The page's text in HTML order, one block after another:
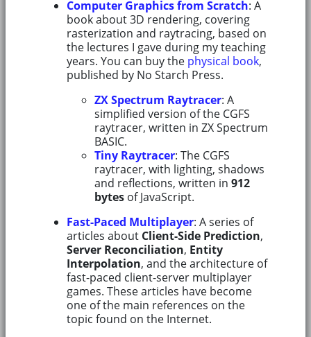
Computer Graphics from Scratch: A
book about 3D rendering, covering
rasterization and raytracing, based on
the lectures I gave during my teaching
years. You can buy the physical book,
published by No Starch Press.
ZX Spectrum Raytracer: A
simplified version of the CGFS
raytracer, written in ZX Spectrum
BASIC.
Tiny Raytracer: The CGFS
raytracer, with lighting, shadows
and reflections, written in 912
bytes of JavaScript.
Fast-Paced Multiplayer: A series of
articles about Client-Side Prediction,
Server Reconciliation, Entity
Interpolation, and the architecture of
fast-paced client-server multiplayer
games. These articles have become
one of the main references on the
topic found on the Internet.